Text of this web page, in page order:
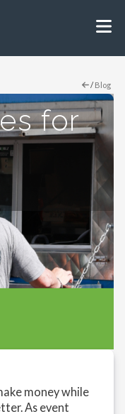
/Blog
for
money while
As event